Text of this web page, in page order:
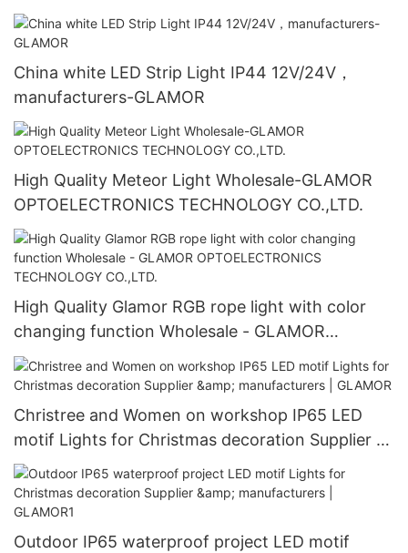
OPTOELECTRONICS TECHNOLOGY CO.,LTD.
China white LED Strip Light IP44 12V/24V，
manufacturers-GLAMOR
High Quality Meteor Light Wholesale-GLAMOR
OPTOELECTRONICS TECHNOLOGY CO.,LTD.
High Quality Glamor RGB rope light with color
changing function Wholesale - GLAMOR
OPTOELECTRONICS TECHNOLOGY CO.,LTD.
Christree and Women on workshop IP65 LED
motif Lights for Christmas decoration Supplier &
manufacturers | GLAMOR
Outdoor IP65 waterproof project LED motif